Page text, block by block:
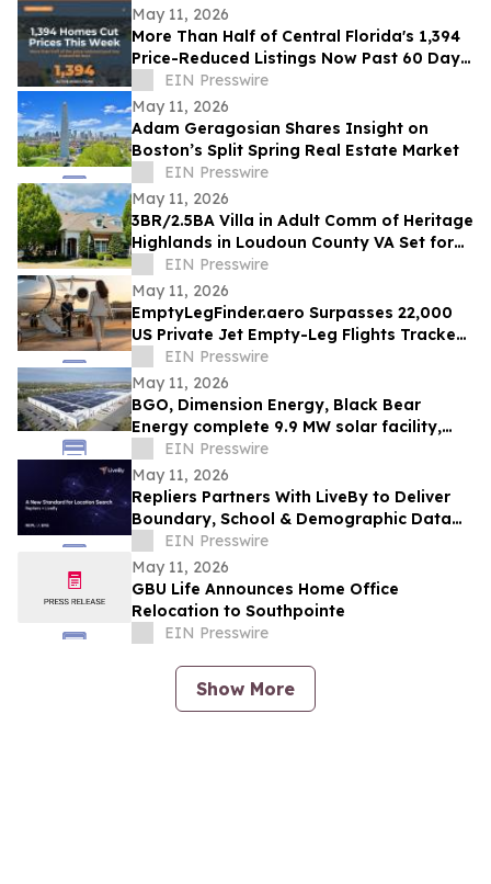
May 11, 2026
More Than Half of Central Florida's 1,394
Price-Reduced Listings Now Past 60 Days
On Market
EIN Presswire
May 11, 2026
Adam Geragosian Shares Insight on
Boston’s Split Spring Real Estate Market
EIN Presswire
May 11, 2026
3BR/2.5BA Villa in Adult Comm of Heritage
Highlands in Loudoun County VA Set for
Auction Announces Nicholls Auction Mktg
EIN Presswire
May 11, 2026
EmptyLegFinder.aero Surpasses 22,000
US Private Jet Empty-Leg Flights Tracked
Since February Launch
EIN Presswire
May 11, 2026
BGO, Dimension Energy, Black Bear
Energy complete 9.9 MW solar facility,
NJ’s largest ever rooftop community
solar
EIN Presswire
May 11, 2026
Repliers Partners With LiveBy to Deliver
Boundary, School & Demographic Data
for Real Estate Search
EIN Presswire
May 11, 2026
GBU Life Announces Home Office
Relocation to Southpointe
EIN Presswire
Show More